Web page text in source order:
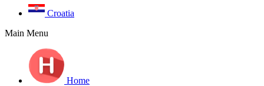
Croatia
Main Menu
Home